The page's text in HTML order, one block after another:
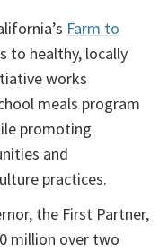
Farm to
to healthy, locally
works
meals program
promoting
and
practices.
the First Partner,
million over two